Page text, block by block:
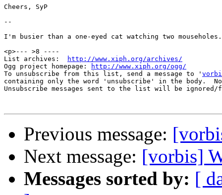
Cheers, SyP
--
I'm busier than a one-eyed cat watching two mouseholes.
<p>--- >8 ----
List archives:
http://www.xiph.org/archives/
Ogg project homepage:
http://www.xiph.org/ogg/
To unsubscribe from this list, send a message to '
containing only the word 'unsubscribe' in the body.
Unsubscribe messages sent to the list will be
Previous message:
Next message: [vorbis]
Messages sorted by: [